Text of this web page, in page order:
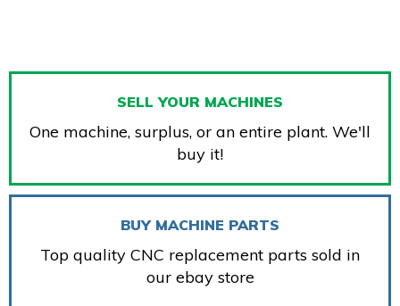
SELL YOUR MACHINES
One machine, surplus, or an entire plant. We'll
buy it!
BUY MACHINE PARTS
Top quality CNC replacement parts sold in
our ebay store